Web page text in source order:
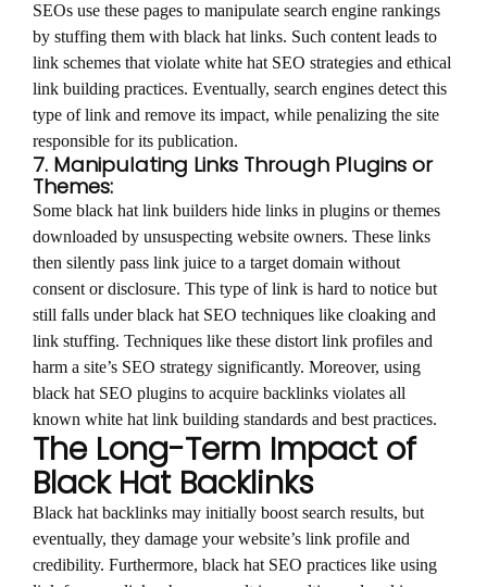
SEOs use these pages to manipulate search engine rankings
by stuffing them with black hat links. Such content leads to
link schemes that violate white hat SEO strategies and ethical
link building practices. Eventually, search engines detect this
type of link and remove its impact, while penalizing the site
responsible for its publication.
7. Manipulating Links Through Plugins or
Themes:
Some black hat link builders hide links in plugins or themes
downloaded by unsuspecting website owners. These links
then silently pass link juice to a target domain without
consent or disclosure. This type of link is hard to notice but
still falls under black hat SEO techniques like cloaking and
link stuffing. Techniques like these distort link profiles and
harm a site’s SEO strategy significantly. Moreover, using
black hat SEO plugins to acquire backlinks violates all
known white hat link building standards and best practices.
The Long-Term Impact of
Black Hat Backlinks
Black hat backlinks may initially boost search results, but
eventually, they damage your website’s link profile and
credibility. Furthermore, black hat SEO practices like using